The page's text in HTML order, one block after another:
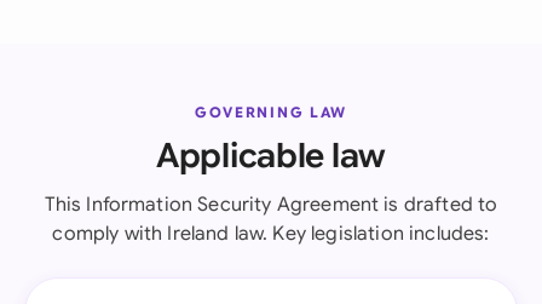
GOVERNING LAW
Applicable law
This Information Security Agreement is drafted to
comply with Ireland law. Key legislation includes: